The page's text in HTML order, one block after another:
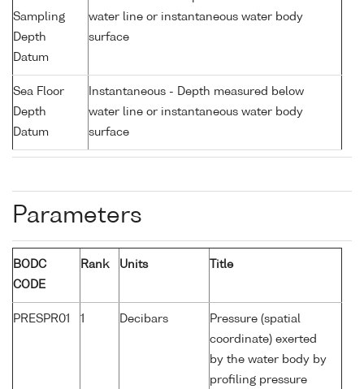
Sampling
Depth
Datum
water line or instantaneous water body
surface
Sea Floor
Depth
Datum
Instantaneous - Depth measured below
water line or instantaneous water body
surface
Parameters
BODC
CODE
Rank Units Title
PRESPR01 1 Decibars
Pressure (spatial
coordinate) exerted
by the water body by
profiling pressure